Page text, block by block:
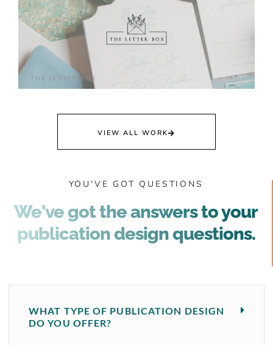
THE LETTER BOX
VIEW ALL WORK
YOU'VE GOT QUESTIONS
We've got the answers to your
publication design questions.
WHAT TYPE OF PUBLICATION DESIGN
DO YOU OFFER?